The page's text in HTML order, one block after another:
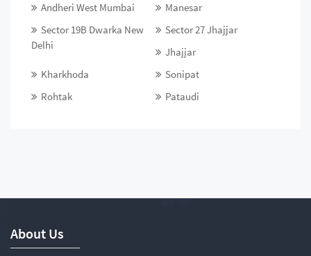
Andheri West Mumbai
Manesar
Sector 19B Dwarka New
Delhi
Sector 27 Jhajjar
Jhajjar
Kharkhoda
Sonipat
Rohtak
Pataudi
About Us